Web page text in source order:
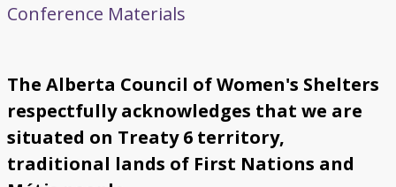
Conference Materials
The Alberta Council of Women's Shelters
respectfully acknowledges that we are
situated on Treaty 6 territory,
traditional lands of First Nations and